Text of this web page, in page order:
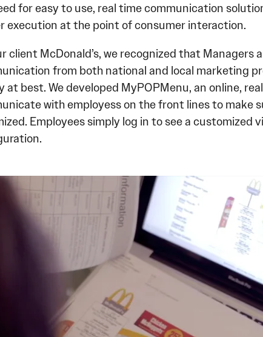
for easy to use, real time communication
execution at the point of consumer interaction.
client McDonald’s, we recognized that
from both national and local marketing
at best. We developed MyPOPMenu, an online,
with employess on the front lines to make
Employees simply log in to see a customized